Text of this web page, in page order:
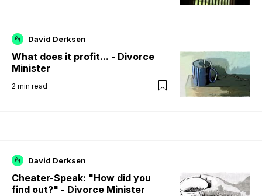
David Derksen
What does it profit... - Divorce
Minister
2 min read
David Derksen
Cheater-Speak: "How did you
find out?" - Divorce Minister